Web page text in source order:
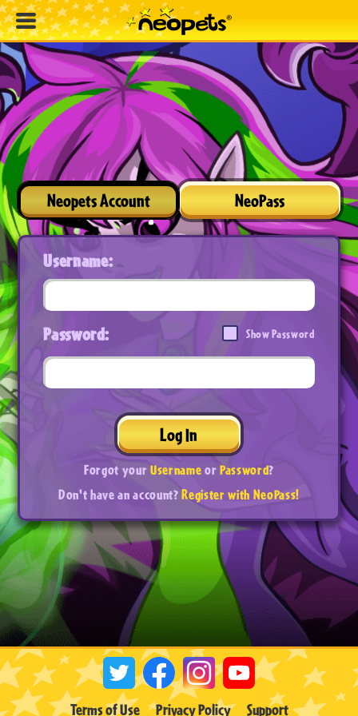
Neopets Account NeoPass
Username:
Password: Show Password
Log In
Forgot yourUsernameorPassword?
Don't have an account?Register with NeoPass!
Terms of Use Privacy Policy Support